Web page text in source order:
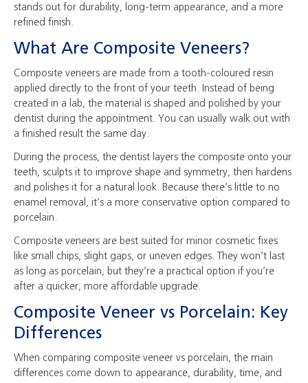
stands out for durability, long-term appearance, and a more
refined finish.
What Are Composite Veneers?
Composite veneers are made from a tooth-coloured resin
applied directly to the front of your teeth. Instead of being
created in a lab, the material is shaped and polished by your
dentist during the appointment. You can usually walk out with
a finished result the same day.
During the process, the dentist layers the composite onto your
teeth, sculpts it to improve shape and symmetry, then hardens
and polishes it for a natural look. Because there’s little to no
enamel removal, it’s a more conservative option compared to
porcelain.
Composite veneers are best suited for minor cosmetic fixes
like small chips, slight gaps, or uneven edges. They won’t last
as long as porcelain, but they’re a practical option if you’re
after a quicker, more affordable upgrade.
Composite Veneer vs Porcelain: Key
Differences
When comparing composite veneer vs porcelain, the main
differences come down to appearance, durability, time, and